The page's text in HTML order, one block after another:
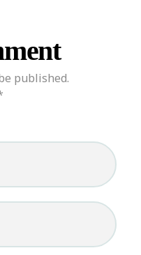
published.